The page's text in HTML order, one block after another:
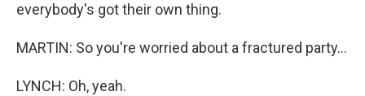
everybody's got their own thing.
MARTIN: So you're worried about a fractured party...
LYNCH: Oh, yeah.